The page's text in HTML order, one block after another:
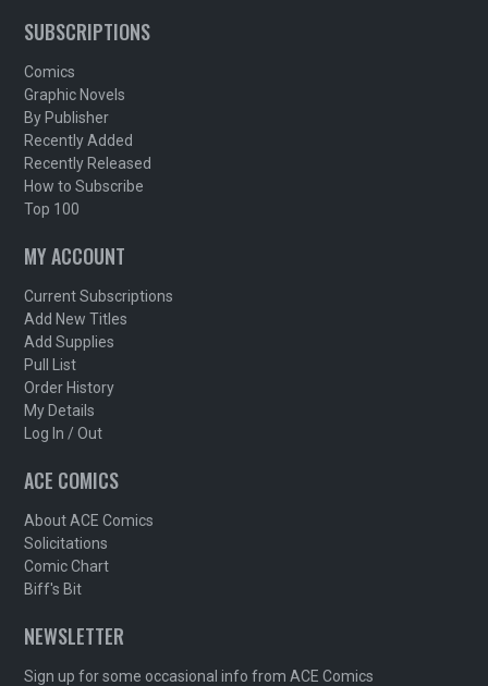
SUBSCRIPTIONS
Comics
Graphic Novels
By Publisher
Recently Added
Recently Released
How to Subscribe
Top 100
MY ACCOUNT
Current Subscriptions
Add New Titles
Add Supplies
Pull List
Order History
My Details
Log In / Out
ACE COMICS
About ACE Comics
Solicitations
Comic Chart
Biff's Bit
NEWSLETTER
Sign up for some occasional info from ACE Comics